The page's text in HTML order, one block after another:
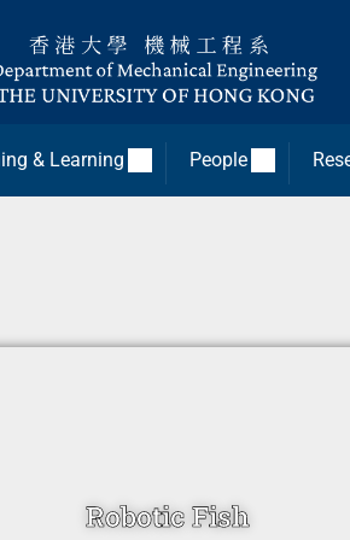
& Learning People
Robotic Fish